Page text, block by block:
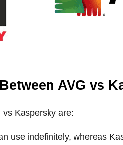
AVG vs
vs Kaspersky are:
use indefinitely, whereas